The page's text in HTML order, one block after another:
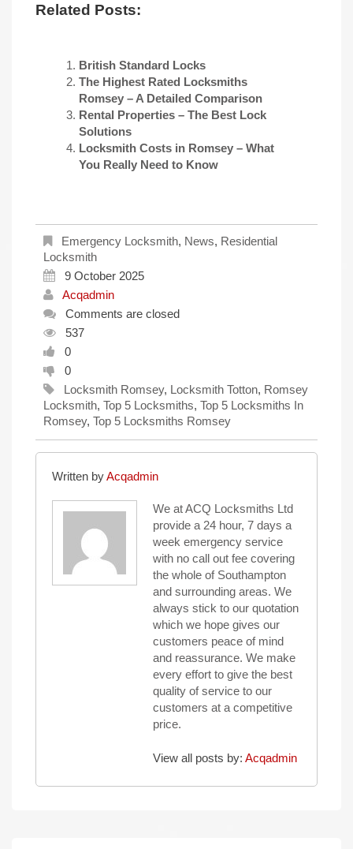
Related Posts:
British Standard Locks
The Highest Rated Locksmiths
Romsey – A Detailed Comparison
Rental Properties – The Best Lock
Solutions
Locksmith Costs in Romsey – What
You Really Need to Know
Emergency Locksmith, News, Residential
Locksmith
9 October 2025
Acqadmin
Comments are closed
537
0
0
Locksmith Romsey, Locksmith Totton, Romsey
Locksmith, Top 5 Locksmiths, Top 5 Locksmiths In
Romsey, Top 5 Locksmiths Romsey
Written byAcqadmin
We at ACQ Locksmiths Ltd
provide a 24 hour, 7 days a
week emergency service
with no call out fee covering
the whole of Southampton
and surrounding areas. We
always stick to our quotation
which we hope gives our
customers peace of mind
and reassurance. We make
every effort to give the best
quality of service to our
customers at a competitive
price.
View all posts by: Acqadmin